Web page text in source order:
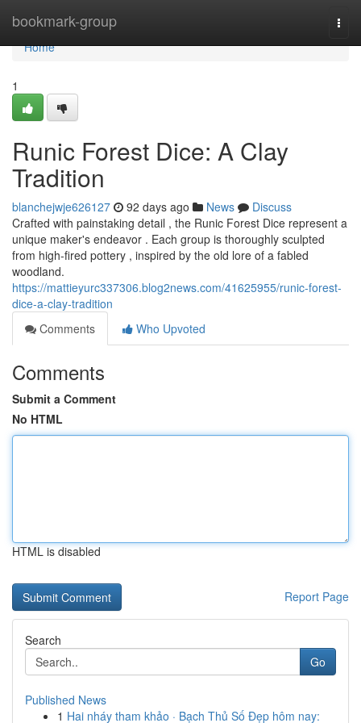
bookmark-group
Home
Home
1
Runic Forest Dice: A Clay
Tradition
blanchejwje626127 92 days ago News
Discuss
Crafted with painstaking detail , the Runic Forest Dice represent a
unique maker's endeavor . Each group is thoroughly sculpted
from high-fired pottery , inspired by the old lore of a fabled
woodland.
https://mattieyurc337306.blog2news.com/41625955/runic-forest-
dice-a-clay-tradition
Comments
Who Upvoted
Comments
Submit a Comment
No HTML
HTML is disabled
Report Page
Search
Go
Published News
1 Hai nháy tham khảo · Bạch Thủ Số Đẹp hôm nay: